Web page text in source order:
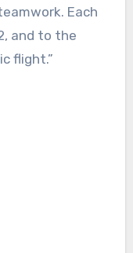
Each
and to the
flight.”